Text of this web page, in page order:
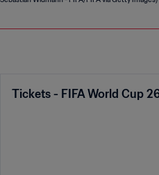
Tickets - FIFA World Cup